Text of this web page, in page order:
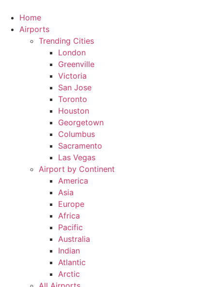
content
Home
Airports
Trending Cities
London
Greenville
Victoria
San Jose
Toronto
Houston
Georgetown
Columbus
Sacramento
Las Vegas
Airport by Continent
America
Asia
Europe
Africa
Pacific
Australia
Indian
Atlantic
Arctic